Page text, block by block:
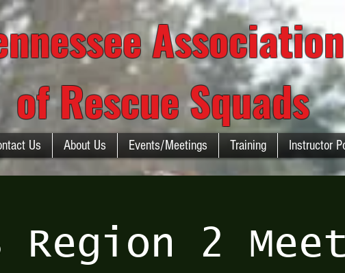
Association
of Rescue Squads
Region 2
Us About Us Events/Meetings Training Instructor